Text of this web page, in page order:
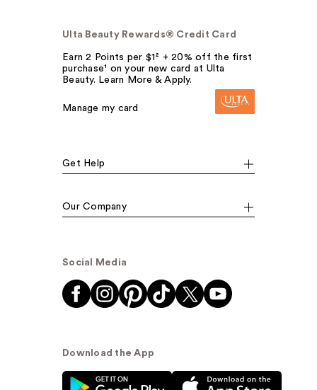
Ulta Beauty Rewards® Credit Card
Earn 2 Points per $1² + 20% off the first
purchase¹ on your new card at Ulta
Beauty. Learn More & Apply.
Manage my card
Get Help
Our Company
Social Media
Download the App